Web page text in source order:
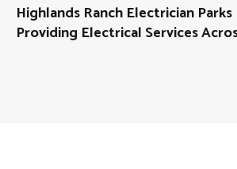
Highlands Ranch Electrician
Providing Electrical Services